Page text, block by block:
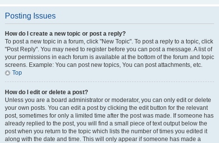
Posting Issues
How do I create a new topic or post a reply?
To post a new topic in a forum, click "New Topic". To post a reply to a topic, click
"Post Reply". You may need to register before you can post a message. A list of
your permissions in each forum is available at the bottom of the forum and topic
screens. Example: You can post new topics, You can post attachments, etc.
Top
How do I edit or delete a post?
Unless you are a board administrator or moderator, you can only edit or delete
your own posts. You can edit a post by clicking the edit button for the relevant
post, sometimes for only a limited time after the post was made. If someone has
already replied to the post, you will find a small piece of text output below the
post when you return to the topic which lists the number of times you edited it
along with the date and time. This will only appear if someone has made a